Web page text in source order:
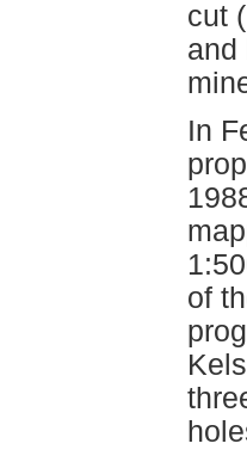
cut
and
In
of